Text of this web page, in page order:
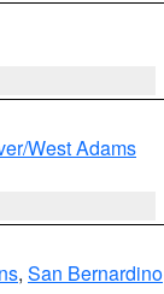
West Adams
, San Bernardino